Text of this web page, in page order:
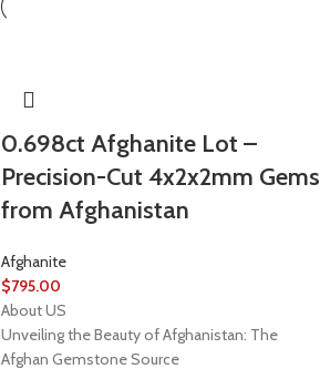
0.698ct Afghanite Lot –
Precision-Cut 4x2x2mm Gems
from Afghanistan
Afghanite
$795.00
About US
Unveiling the Beauty of Afghanistan: The
Afghan Gemstone Source